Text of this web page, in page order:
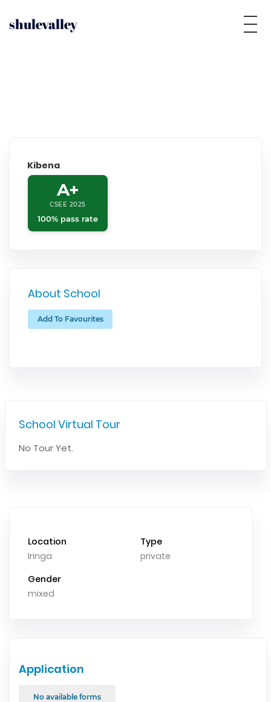
shulevalley
Kibena
A+
CSEE 2025
100% pass rate
About School
Add To Favourites
School Virtual Tour
No Tour Yet.
Location
Iringa
Type
private
Gender
mixed
Application
No available forms